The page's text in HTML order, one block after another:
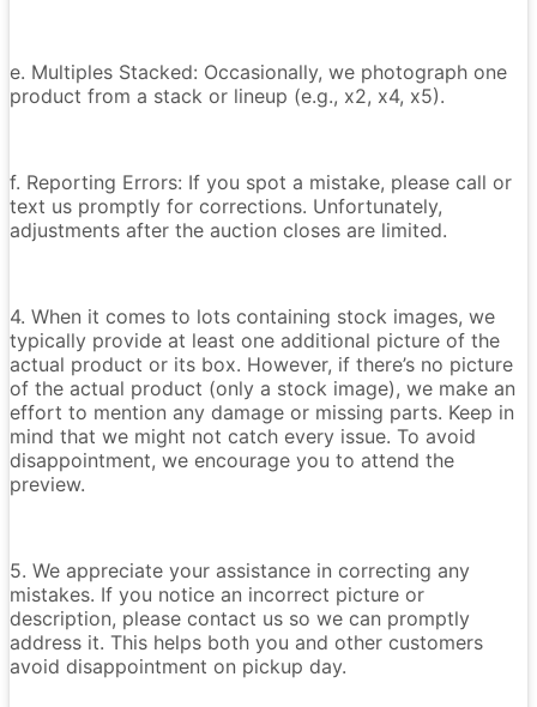
e. Multiples Stacked: Occasionally, we photograph one
product from a stack or lineup (e.g., x2, x4, x5).
f. Reporting Errors: If you spot a mistake, please call or
text us promptly for corrections. Unfortunately,
adjustments after the auction closes are limited.
4. When it comes to lots containing stock images, we
typically provide at least one additional picture of the
actual product or its box. However, if there’s no picture
of the actual product (only a stock image), we make an
effort to mention any damage or missing parts. Keep in
mind that we might not catch every issue. To avoid
disappointment, we encourage you to attend the
preview.
5. We appreciate your assistance in correcting any
mistakes. If you notice an incorrect picture or
description, please contact us so we can promptly
address it. This helps both you and other customers
avoid disappointment on pickup day.